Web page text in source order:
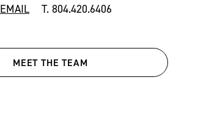
EMAIL T. 804.420.6406
MEET THE TEAM